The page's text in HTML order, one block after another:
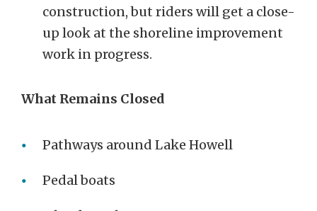
construction, but riders will get a close-
up look at the shoreline improvement
work in progress.
What Remains Closed
Pathways around Lake Howell
Pedal boats